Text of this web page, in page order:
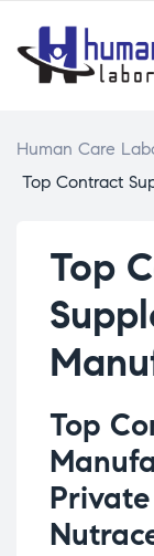
Human Care
Top Contract
Top
Top